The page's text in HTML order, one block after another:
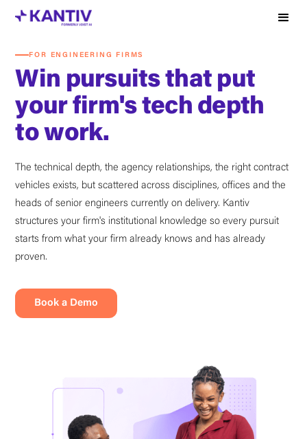
FOR ENGINEERING FIRMS
Win pursuits that put
your firm's tech depth
to work.
The technical depth, the agency relationships, the right contract
vehicles exists, but scattered across disciplines, offices and the
heads of senior engineers currently on delivery. Kantiv
structures your firm's institutional knowledge so every pursuit
starts from what your firm already knows and has already
proven.
Book a Demo